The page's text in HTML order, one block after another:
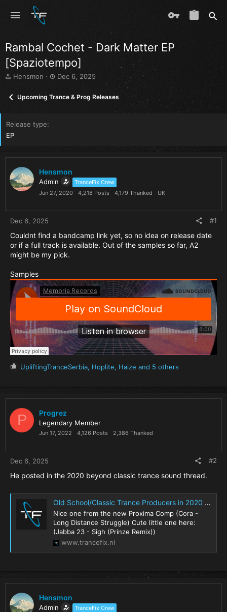
Rambal Cochet - Dark Matter EP
[Spaziotempo]
T
r
d
r
t
e
r
Hensmon
S
a
Dec 6, 2025
Upcoming Trance & Prog Releases
Release type
EP
Hensmon
Admin
TranceFix Crew
Jun 27, 2020
4,218 Posts 4,179 Thanked UK
Dec 6, 2025 #1
Couldnt find a bandcamp link yet, so no idea on release date
or if a full track is available. Out of the samples so far, A2
might be my pick.
Samples
R
o
n
UpliftingTranceSerbia, Hoplite, Haize and 5 others
P Progrez
Legendary Member
Jun 17, 2022 4,126 Posts 2,386 Thanked
Dec 6, 2025 #2
He posted in the 2020 beyond classic trance sound thread.
Old School/Classic Trance Producers in 2020 (and beyond)?
Nice one from the new Proxima Comp (Cora -
Long Distance Struggle) Cute little one here:
(Jabba 23 - Sigh (Prinze Remix))
www.trancefix.nl
Hensmon
Admin
TranceFix Crew